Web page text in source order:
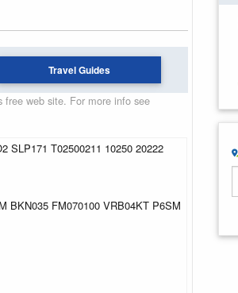
Travel Guides
free web site. For more info see
SLP171 T02500211 10250 20222
BKN035 FM070100 VRB04KT P6SM